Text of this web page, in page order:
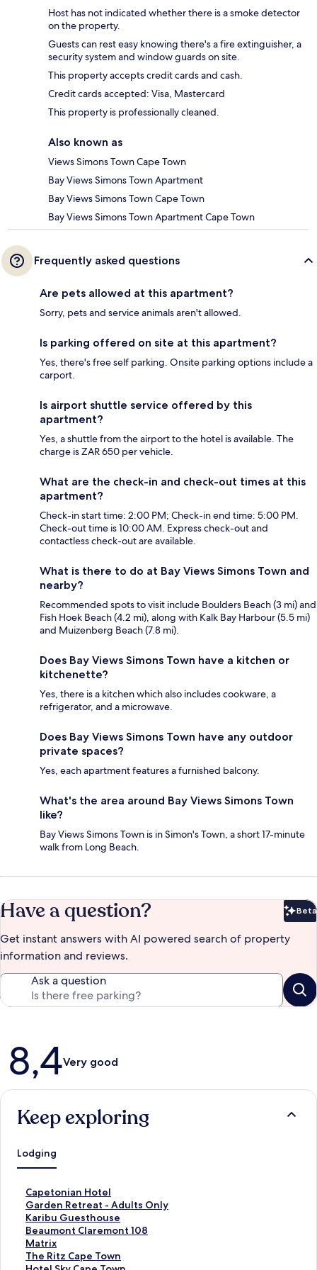
Host has not indicated whether there is a smoke detector
on the property.
Guests can rest easy knowing there's a fire extinguisher, a
security system and window guards on site.
This property accepts credit cards and cash.
Credit cards accepted: Visa, Mastercard
This property is professionally cleaned.
Also known as
Views Simons Town Cape Town
Bay Views Simons Town Apartment
Bay Views Simons Town Cape Town
Bay Views Simons Town Apartment Cape Town
Frequently asked questions
Are pets allowed at this apartment?
Sorry, pets and service animals aren't allowed.
Is parking offered on site at this apartment?
Yes, there's free self parking. Onsite parking options include a
carport.
Is airport shuttle service offered by this
apartment?
Yes, a shuttle from the airport to the hotel is available. The
charge is ZAR 650 per vehicle.
What are the check-in and check-out times at this
apartment?
Check-in start time: 2:00 PM; Check-in end time: 5:00 PM.
Check-out time is 10:00 AM. Express check-out and
contactless check-out are available.
What is there to do at Bay Views Simons Town and
nearby?
Recommended spots to visit include Boulders Beach (3 mi) and
Fish Hoek Beach (4.2 mi), along with Kalk Bay Harbour (5.5 mi)
and Muizenberg Beach (7.8 mi).
Does Bay Views Simons Town have a kitchen or
kitchenette?
Yes, there is a kitchen which also includes cookware, a
refrigerator, and a microwave.
Does Bay Views Simons Town have any outdoor
private spaces?
Yes, each apartment features a furnished balcony.
What's the area around Bay Views Simons Town
like?
Bay Views Simons Town is in Simon's Town, a short 17-minute
walk from Long Beach.
Have a question? Beta
Get instant answers with AI powered search of property
information and reviews.
Ask a question
Reviews
8,4Very good
Keep exploring
Lodging
Capetonian Hotel
S
t
a
n
d
a
Garden Retreat - Adults Only
S
t
a
n
d
Karibu Guesthouse
S
t
a
n
Beaumont Claremont 108
S
t
a
Matrix
S
tThe Ritz Cape Town
S